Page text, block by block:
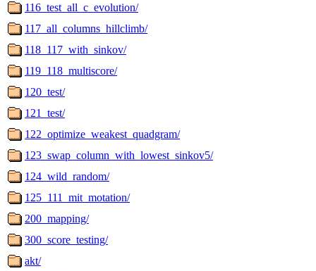
116_test_all_c_evolution/
117_all_columns_hillclimb/
118_117_with_sinkov/
119_118_multiscore/
120_test/
121_test/
122_optimize_weakest_quadgram/
123_swap_column_with_lowest_sinkov5/
124_wild_random/
125_111_mit_motation/
200_mapping/
300_score_testing/
akt/